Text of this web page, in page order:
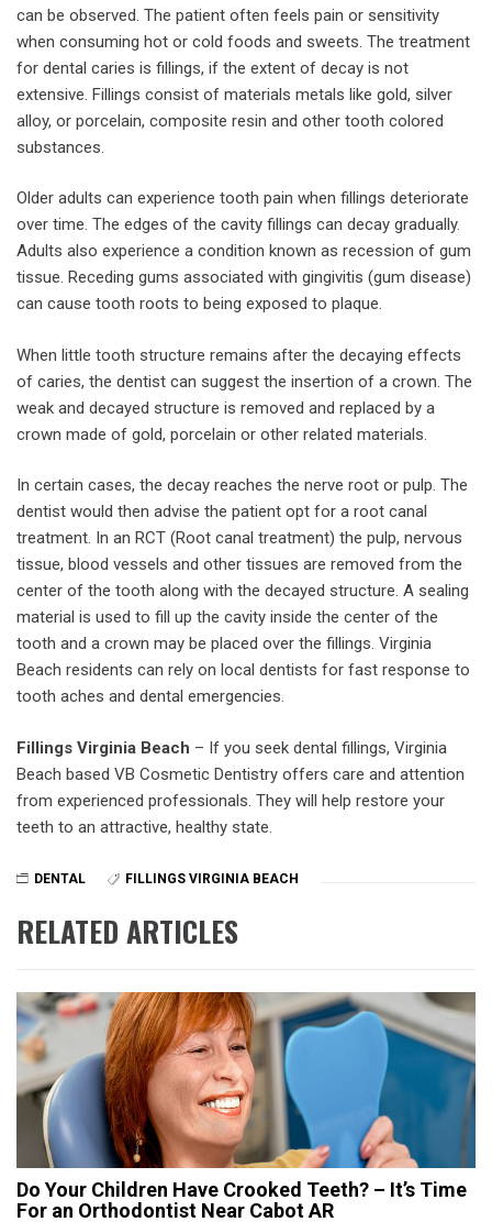
can be observed. The patient often feels pain or sensitivity
when consuming hot or cold foods and sweets. The treatment
for dental caries is fillings, if the extent of decay is not
extensive. Fillings consist of materials metals like gold, silver
alloy, or porcelain, composite resin and other tooth colored
substances.
Older adults can experience tooth pain when fillings deteriorate
over time. The edges of the cavity fillings can decay gradually.
Adults also experience a condition known as recession of gum
tissue. Receding gums associated with gingivitis (gum disease)
can cause tooth roots to being exposed to plaque.
When little tooth structure remains after the decaying effects
of caries, the dentist can suggest the insertion of a crown. The
weak and decayed structure is removed and replaced by a
crown made of gold, porcelain or other related materials.
In certain cases, the decay reaches the nerve root or pulp. The
dentist would then advise the patient opt for a root canal
treatment. In an RCT (Root canal treatment) the pulp, nervous
tissue, blood vessels and other tissues are removed from the
center of the tooth along with the decayed structure. A sealing
material is used to fill up the cavity inside the center of the
tooth and a crown may be placed over the fillings. Virginia
Beach residents can rely on local dentists for fast response to
tooth aches and dental emergencies.
Fillings Virginia Beach – If you seek dental fillings, Virginia
Beach based VB Cosmetic Dentistry offers care and attention
from experienced professionals. They will help restore your
teeth to an attractive, healthy state.
DENTAL FILLINGS VIRGINIA BEACH
RELATED ARTICLES
Do Your Children Have Crooked Teeth? – It’s Time
For an Orthodontist Near Cabot AR